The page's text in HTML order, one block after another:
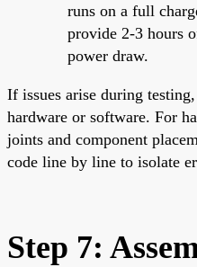
runs on a full
provide 2-3 hours
power draw.
If issues arise during
hardware or software. For
joints and component
code line by line to isolate
Step 7: